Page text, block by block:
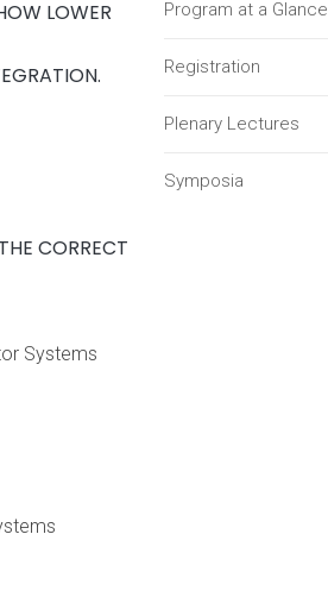
LOWER
CORRECT
Systems
Program at a Glance
Registration
Plenary Lectures
Symposia